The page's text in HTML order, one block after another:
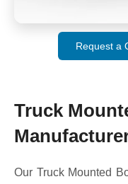
Request a
Truck
Our Truck Mounted